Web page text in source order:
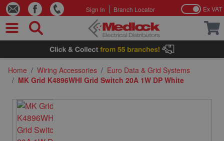
Skip to Content
Sign In Branch Locator Ex VAT
Home / Wiring Accessories / Euro Data & Grid Systems
/ MK Grid K4896WHI Grid Switch 20A 1W DP White